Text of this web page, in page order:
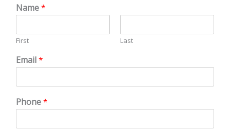
Name*
First Last
Email*
Phone*